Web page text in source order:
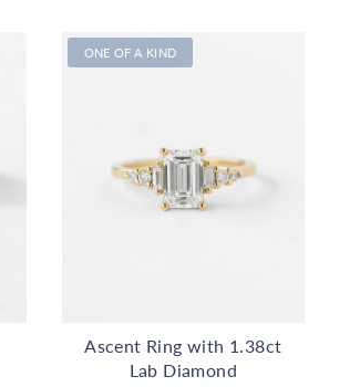
ONE OF A KIND
Ascent Ring with 1.38ct
Lab Diamond